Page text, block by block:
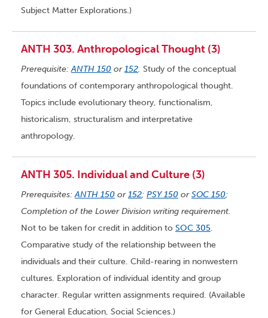
Subject Matter Explorations.)
ANTH 303. Anthropological Thought (3)
Prerequisite:ANTH 150 or152. Study of the conceptual
foundations of contemporary anthropological thought.
Topics include evolutionary theory, functionalism,
historicalism, structuralism and interpretative
anthropology.
ANTH 305. Individual and Culture (3)
Prerequisites:ANTH 150 or152; PSY 150 orSOC 150;
Completion of the Lower Division writing requirement.
Not to be taken for credit in addition to SOC 305.
Comparative study of the relationship between the
individuals and their culture. Child-rearing in nonwestern
cultures. Exploration of individual identity and group
character. Regular written assignments required. (Available
for General Education, Social Sciences.)